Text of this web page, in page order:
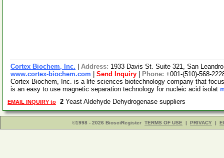
Cortex Biochem, Inc. Address: 1933 Davis St. Suite 321, San
www.cortex-biochem.com
Send Inquiry Phone: +001-(510)-568-
Cortex Biochem, Inc. is a life sciences biotechnology company that
is an easy to use magnetic separation technology for nucleic acid isolat
EMAIL INQUIRY to 2 Yeast Aldehyde Dehydrogenase suppliers
©1998 - 2026 BiosciRegister TERMS OF USE | PRIVACY |